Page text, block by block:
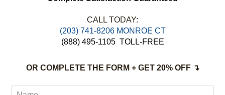
CALL TODAY:
(203) 741-8206 MONROE CT
(888) 495-1105 TOLL-FREE
OR COMPLETE THE FORM + GET 20% OFF ↴